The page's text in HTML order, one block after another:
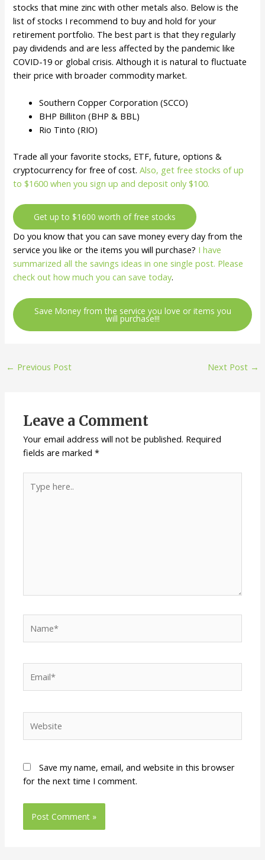
stocks that mine zinc with other metals also. Below is the
list of stocks I recommend to buy and hold for your
retirement portfolio. The best part is that they regularly
pay dividends and are less affected by the pandemic like
COVID-19 or global crisis. Although it is natural to fluctuate
their price with broader commodity market.
Southern Copper Corporation (SCCO)
BHP Billiton (BHP & BBL)
Rio Tinto (RIO)
Trade all your favorite stocks, ETF, future, options &
cryptocurrency for free of cost.Also, get free stocks of up
to $1600 when you sign up and deposit only $100.
Get up to $1600 worth of free stocks
Do you know that you can save money every day from the
service you like or the items you will purchase? I have
summarized all the savings ideas in one single post. Please
check out how much you can save today.
Save Money from the service you love or items you
will purchase!!!
Post
← Previous Post Next Post →
Leave a Comment
Your email address will not be published. Required
fields are marked*
here..
Save my name, email, and website in this browser
for the next time I comment.